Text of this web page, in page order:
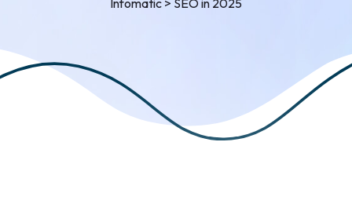
Infomatic > SEO in 2025